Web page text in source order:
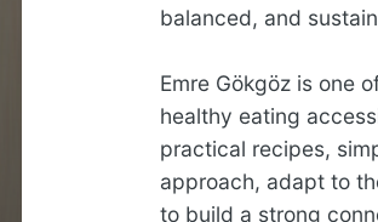
balanced, and
Emre Gökgöz is one
healthy eating
practical recipes,
approach, adapt to
to build a strong